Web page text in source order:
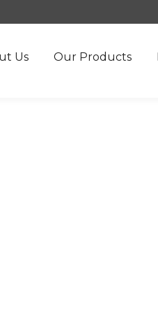
Us Our Products